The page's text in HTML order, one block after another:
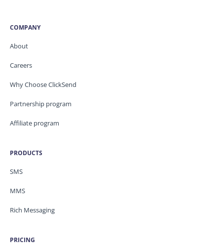
COMPANY
About
Careers
Why Choose ClickSend
Partnership program
Affiliate program
PRODUCTS
SMS
MMS
Rich Messaging
PRICING